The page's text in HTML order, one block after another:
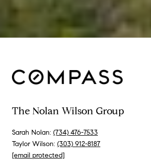
The Nolan Wilson Group
Sarah Nolan: (734) 476-7533
Taylor Wilson: (303) 912-8187
[email protected]